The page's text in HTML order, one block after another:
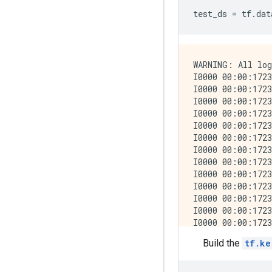
test_ds = tf.
WARNING: All log messages before absl::InitializeLog() is called are written to STDERR
I0000 00:00:1723794186.132499  238456 cuda_executor.cc:1015] successful NUMA node read from SysFS had negative value (-1), but there must be at least one NUMA node, so returning NUMA node zero. See more at https://github.com/torvalds/linux/blob/v6.0/Documentation/ABI/testing/sysfs-bus-pci#L344-L355
I0000 00:00:1723794186.136373  238456 cuda_executor.cc:1015] successful NUMA node read from SysFS had negative value (-1), but there must be at least one NUMA node, so returning NUMA node zero. See more at https://github.com/torvalds/linux/blob/v6.0/Documentation/ABI/testing/sysfs-bus-pci#L344-L355
I0000 00:00:1723794186.140204  238456 cuda_executor.cc:1015] successful NUMA node read from SysFS had negative value (-1), but there must be at least one NUMA node, so returning NUMA node zero. See more at https://github.com/torvalds/linux/blob/v6.0/Documentation/ABI/testing/sysfs-bus-pci#L344-L355
I0000 00:00:1723794186.143882  238456 cuda_executor.cc:1015] successful NUMA node read from SysFS had negative value (-1), but there must be at least one NUMA node, so returning NUMA node zero. See more at https://github.com/torvalds/linux/blob/v6.0/Documentation/ABI/testing/sysfs-bus-pci#L344-L355
I0000 00:00:1723794186.155442  238456 cuda_executor.cc:1015] successful NUMA node read from SysFS had negative value (-1), but there must be at least one NUMA node, so returning NUMA node zero. See more at https://github.com/torvalds/linux/blob/v6.0/Documentation/ABI/testing/sysfs-bus-pci#L344-L355
I0000 00:00:1723794186.158909  238456 cuda_executor.cc:1015] successful NUMA node read from SysFS had negative value (-1), but there must be at least one NUMA node, so returning NUMA node zero.
Build the